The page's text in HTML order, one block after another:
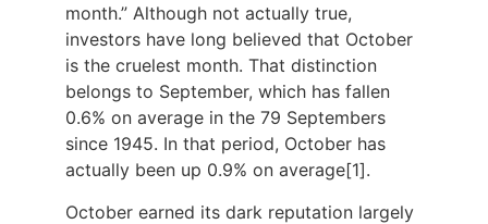
month.” Although not actually true,
investors have long believed that October
is the cruelest month. That distinction
belongs to September, which has fallen
0.6% on average in the 79 Septembers
since 1945. In that period, October has
actually been up 0.9% on average[1].
October earned its dark reputation largely